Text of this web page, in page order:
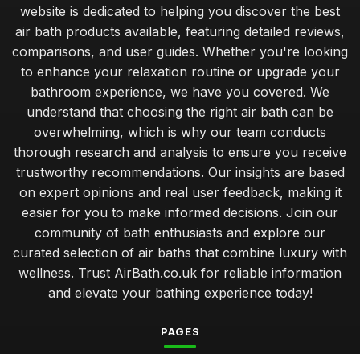
website is dedicated to helping you discover the best
air bath products available, featuring detailed reviews,
comparisons, and user guides. Whether you're looking
to enhance your relaxation routine or upgrade your
bathroom experience, we have you covered. We
understand that choosing the right air bath can be
overwhelming, which is why our team conducts
thorough research and analysis to ensure you receive
trustworthy recommendations. Our insights are based
on expert opinions and real user feedback, making it
easier for you to make informed decisions. Join our
community of bath enthusiasts and explore our
curated selection of air baths that combine luxury with
wellness. Trust AirBath.co.uk for reliable information
and elevate your bathing experience today!
PAGES